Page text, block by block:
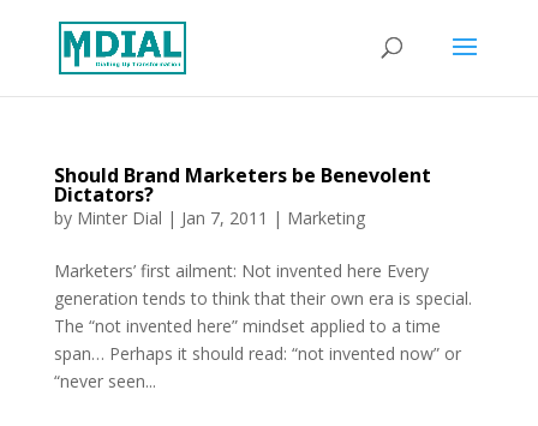
Should Brand Marketers be Benevolent
Dictators?
by Minter Dial | Jan 7, 2011 | Marketing
Marketers’ first ailment: Not invented here Every
generation tends to think that their own era is special.
The “not invented here” mindset applied to a time
span… Perhaps it should read: “not invented now” or
“never seen...